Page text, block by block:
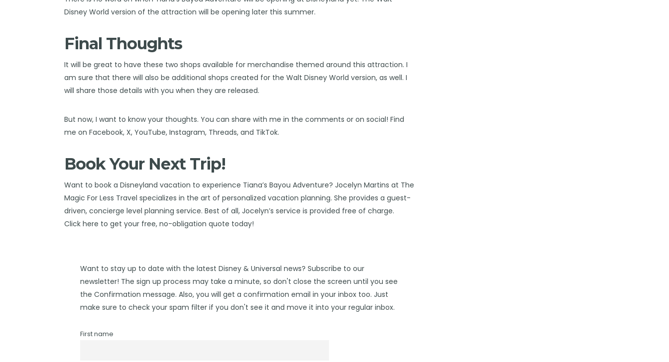
Disney World version of the attraction will be opening later this summer.
Final Thoughts
It will be great to have these two shops available for merchandise themed around this attraction. I
am sure that there will also be additional shops created for the Walt Disney World version, as well. I
will share those details with you when they are released.
But now, I want to know your thoughts. You can share with me in the comments or on social! Find
me onFacebook, X,YouTube,Instagram, Threads, and TikTok.
Book Your Next Trip!
Want to book a Disneyland vacation to experience Tiana’s Bayou Adventure?Jocelyn Martins at The
Magic For Less Travel specializes in the art of personalized vacation planning. She provides a guest-
driven, concierge level planning service. Best of all, Jocelyn’s service is provided free of charge.
Clickhere to get your free, no-obligation quote today!
Want to stay up to date with the latest Disney & Universal news? Subscribe to our
newsletter! The sign up process may take a minute, so don't close the screen until you see
the Confirmation message. Also, you will get a confirmation email in your inbox too. Just
make sure to check your spam filter if you don't see it and move it into your regular inbox.
First name